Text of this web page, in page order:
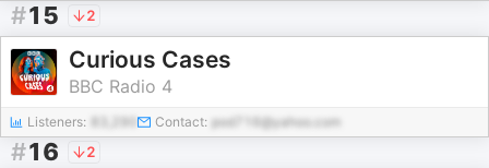
#15 2
Curious Cases
BBC Radio 4
Listeners: Contact: pod716@yahoo.com
#16 2